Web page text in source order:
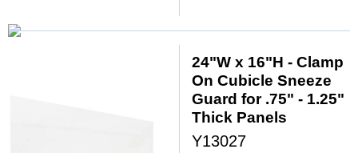
24"W x 16"H - Clamp
On Cubicle Sneeze
Guard for .75" - 1.25"
Thick Panels
Y13027